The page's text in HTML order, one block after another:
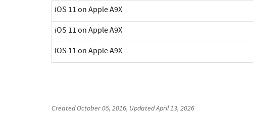
iOS 11 on Apple A9X
iOS 11 on Apple A9X
iOS 11 on Apple A9X
CreatedOctober 05, 2016, UpdatedApril 13, 2026